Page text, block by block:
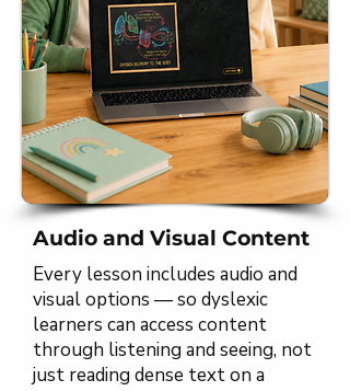
Audio and Visual Content
Every lesson includes audio and
visual options — so dyslexic
learners can access content
through listening and seeing, not
just reading dense text on a